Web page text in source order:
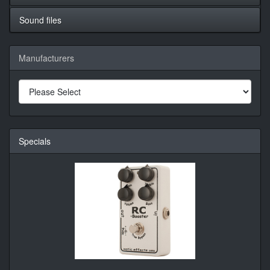
Sound files
Manufacturers
Specials